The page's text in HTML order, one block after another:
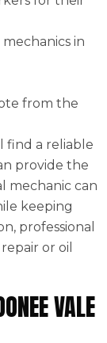
in
from the
find a reliable
provide the
mechanic can
keeping
professional
or oil
VALE